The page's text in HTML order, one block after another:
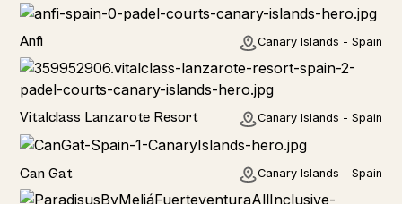
Anfi Canary Islands - Spain
Hotel
Vitalclass Lanzarote Resort Canary Islands - Spain
Home
Can Gat Canary Islands - Spain